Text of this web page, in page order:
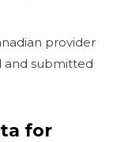
provider
and submitted
for